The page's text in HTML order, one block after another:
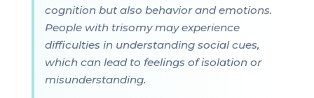
cognition but also behavior and emotions.
People with trisomy may experience
difficulties in understanding social cues,
which can lead to feelings of isolation or
misunderstanding.